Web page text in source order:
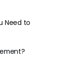
Need to